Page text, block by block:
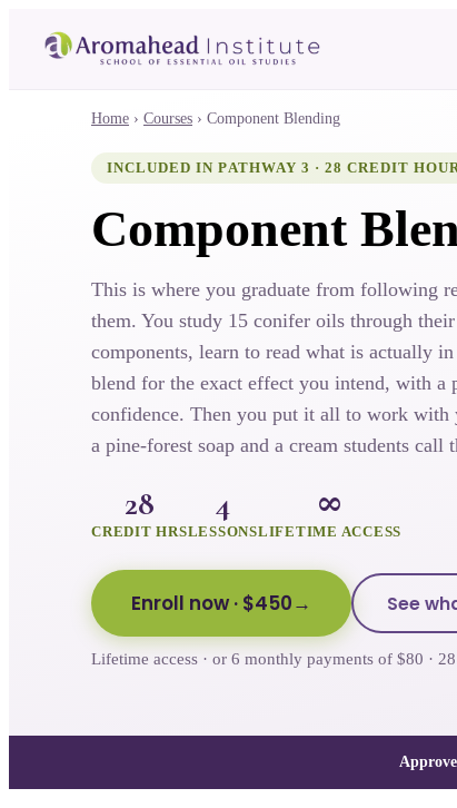
Home › Courses › Component Blending
INCLUDED IN PATHWAY 3 · 28 CREDIT
Component
This is where you graduate from following
them. You study 15 conifer oils through
components, learn to read what is actually
blend for the exact effect you intend, with a
confidence. Then you put it all to work with
a pine-forest soap and a cream students call
28
CREDIT HRS
4
LESSONS
∞
LIFETIME ACCESS
Enroll now · $450 See
Lifetime access · or 6 monthly payments of $80 ·